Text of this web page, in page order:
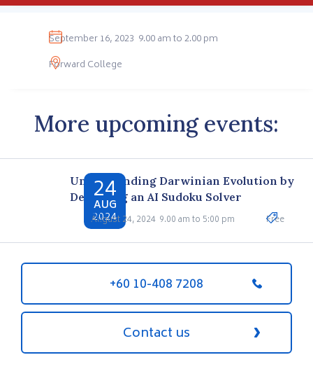
September 16, 2023 9.00 am to 2.00 pm
Forward College
More upcoming events:
24
AUG
2024
Understanding Darwinian Evolution by
Designing an AI Sudoku Solver
August 24, 2024 9.00 am to 5:00 pm Free
+60 10-408 7208
Contact us